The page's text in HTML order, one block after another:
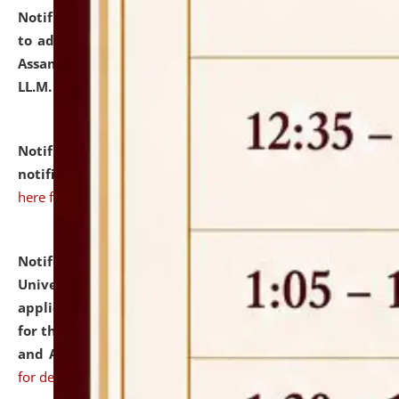
Notification dated: July 10, 2026,
to admission against the vacant P.G. seats at NLUJA,
Assam after adding one more section of One Year
LL.M. Degree Programme.
Notification dated: July 10, 2026,Admission
notification for Ph.D. Degree Programme 2026.
here for details
Notification dated: July 07, 2026,
University and Judicial Academy, Assam invites
applications from interested and eligible candidates
for the post of Hostel Warden (Boys' and Girls' Hostel)
and ANM/GNM Nurse on contractual basis.click here
for details